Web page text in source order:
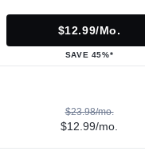
$12.99/mo.
SAVE 45%*
$23.98/mo.
$12.99/mo.